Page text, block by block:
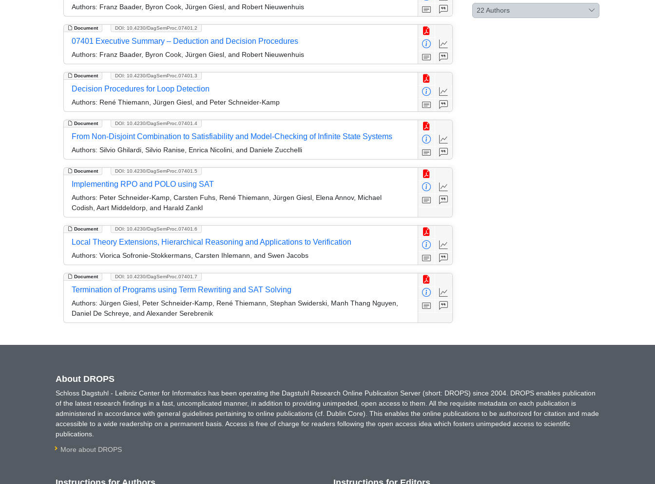
Authors: Franz Baader, Byron Cook, Jürgen Giesl, and Robert Nieuwenhuis
Document DOI: 10.4230/DagSemProc.07401.2
07401 Executive Summary – Deduction and Decision Procedures
Authors: Franz Baader, Byron Cook, Jürgen Giesl, and Robert Nieuwenhuis
Document DOI: 10.4230/DagSemProc.07401.3
Decision Procedures for Loop Detection
Authors: René Thiemann, Jürgen Giesl, and Peter Schneider-Kamp
Document DOI: 10.4230/DagSemProc.07401.4
From Non-Disjoint Combination to Satisfiability and Model-Checking of Infinite State Systems
Authors: Silvio Ghilardi, Silvio Ranise, Enrica Nicolini, and Daniele Zucchelli
Document DOI: 10.4230/DagSemProc.07401.5
Implementing RPO and POLO using SAT
Authors: Peter Schneider-Kamp, Carsten Fuhs, René Thiemann, Jürgen Giesl, Elena Annov, Michael
Codish, Aart Middeldorp, and Harald Zankl
Document DOI: 10.4230/DagSemProc.07401.6
Local Theory Extensions, Hierarchical Reasoning and Applications to Verification
Authors: Viorica Sofronie-Stokkermans, Carsten Ihlemann, and Swen Jacobs
Document DOI: 10.4230/DagSemProc.07401.7
Termination of Programs using Term Rewriting and SAT Solving
Authors: Jürgen Giesl, Peter Schneider-Kamp, René Thiemann, Stephan Swiderski, Manh Thang Nguyen,
Daniel De Schreye, and Alexander Serebrenik
22 Authors
About DROPS
Schloss Dagstuhl - Leibniz Center for Informatics has been operating the Dagstuhl Research Online Publication Server (short: DROPS) since 2004. DROPS enables publication
of the latest research findings in a fast, uncomplicated manner, in addition to providing unimpeded, open access to them. All the requisite metadata on each publication is
administered in accordance with general guidelines pertaining to online publications (cf. Dublin Core). This enables the online publications to be authorized for citation and made
accessible to a wide readership on a permanent basis. Access is free of charge for readers following the open access idea which fosters unimpeded access to scientific
publications.
More about DROPS